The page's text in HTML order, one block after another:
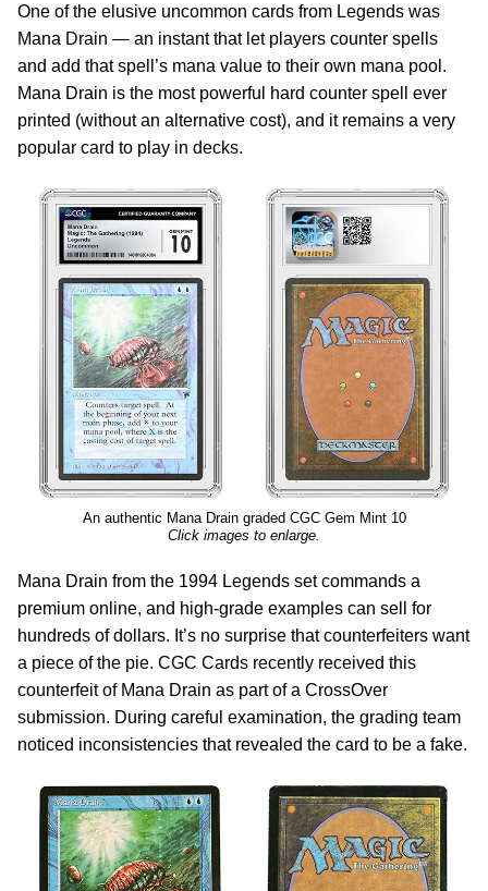
One of the elusive uncommon cards from Legends was
Mana Drain — an instant that let players counter spells
and add that spell’s mana value to their own mana pool.
Mana Drain is the most powerful hard counter spell ever
printed (without an alternative cost), and it remains a very
popular card to play in decks.
An authentic Mana Drain graded CGC Gem Mint 10
Click images to enlarge.
Mana Drain from the 1994 Legends set commands a
premium online, and high-grade examples can sell for
hundreds of dollars. It’s no surprise that counterfeiters want
a piece of the pie. CGC Cards recently received this
counterfeit of Mana Drain as part of a CrossOver
submission. During careful examination, the grading team
noticed inconsistencies that revealed the card to be a fake.